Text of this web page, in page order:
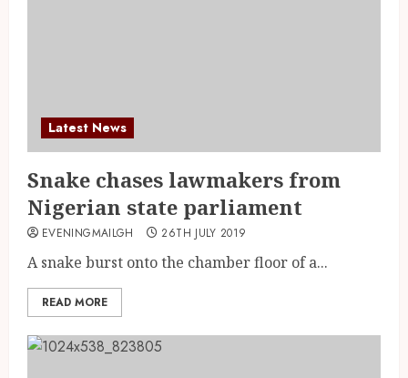
Latest News
Snake chases lawmakers from
Nigerian state parliament
EVENINGMAILGH 26TH JULY 2019
A snake burst onto the chamber floor of a...
READ MORE